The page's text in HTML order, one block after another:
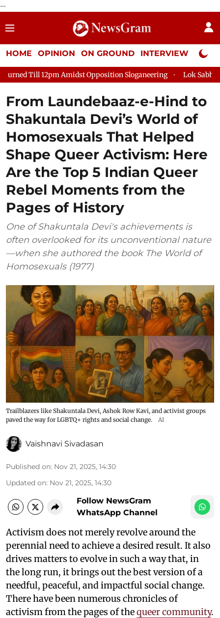
--
HOME OPINION ON GROUND INTERVIEW Neta
Opposition Sloganeering Lok Sabha Adjourned Till 2pm
From Laundebaaz-e-Hind to
Shakuntala Devi’s World of
Homosexuals That Helped
Shape Queer Activism: Here
Are the Top 5 Indian Queer
Rebel Moments from the
Pages of History
One of Shakuntala Devi's achievements is
often overlooked for its unconventional nature
—when she authored the book The World of
Homosexuals (1977)
Trailblazers like Shakuntala Devi, Ashok Row Kavi, and activist groups
paved the way for LGBTQ+ rights and social change.
AI
Vaishnavi Sivadasan
Published on: Nov 21, 2025, 14:30
Updated on: Nov 21, 2025, 14:30
Follow NewsGram
WhatsApp Channel
Activism does not merely revolve around the
perennial need to achieve a desired result. It also
drives matters to evolve in such a way that, in
the long run, it brings out the best version of a
needful, peaceful, and impactful social change.
There have been numerous chronicles of
activism from the pages of thequeer community.